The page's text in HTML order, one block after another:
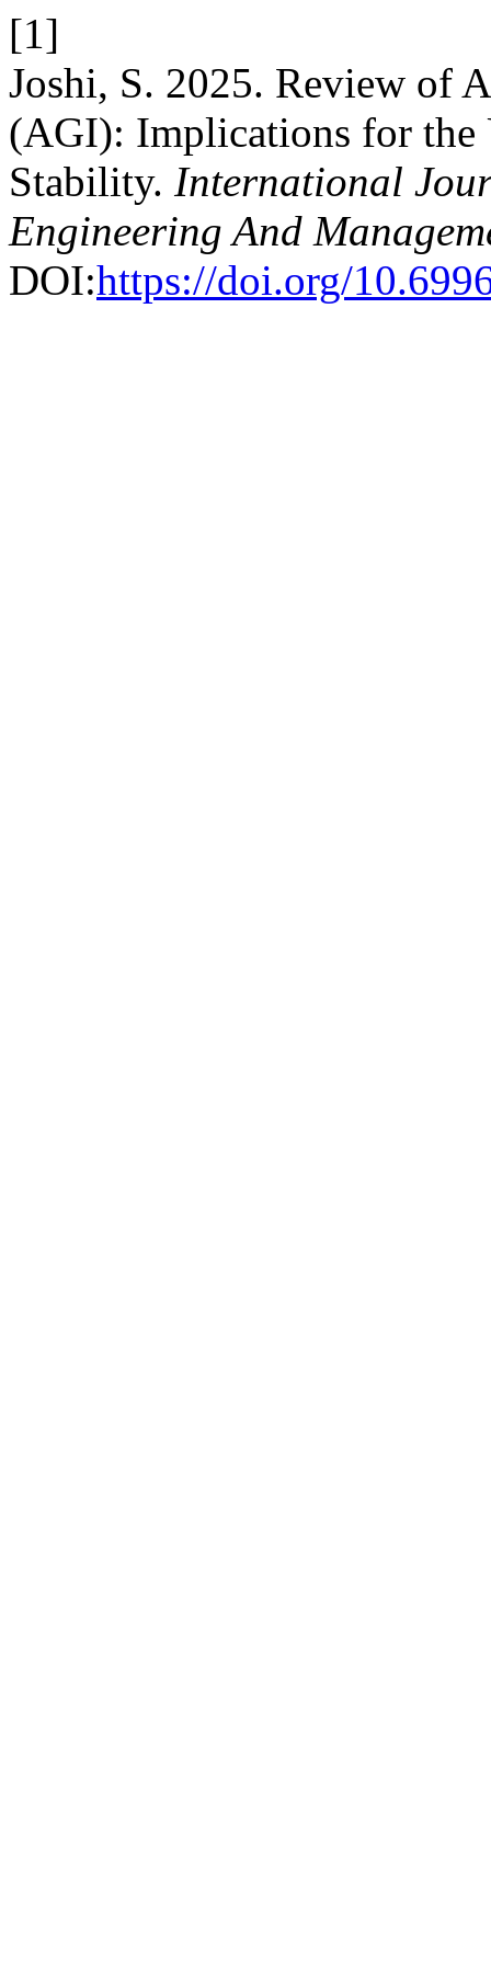
[1]
Joshi, S. 2025. Review of
(AGI): Implications for the
Stability. International
Engineering And
DOI:https://doi.org/